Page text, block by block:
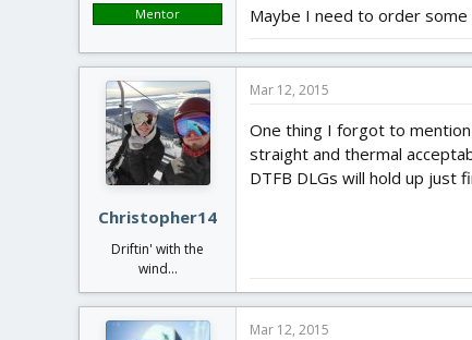
Mentor Maybe I need to order some
Christopher14
Driftin' with the
wind...
Mar 12, 2015
One thing I forgot to
straight and thermal
DTFB DLGs will hold up just
Mar 12, 2015